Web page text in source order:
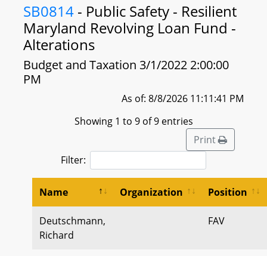
SB0814 - Public Safety - Resilient
Maryland Revolving Loan Fund -
Alterations
Budget and Taxation 3/1/2022 2:00:00
PM
As of: 8/8/2026 11:11:41 PM
Showing 1 to 9 of 9 entries
Print
Filter:
Name Organization Position
Deutschmann,
Richard
FAV